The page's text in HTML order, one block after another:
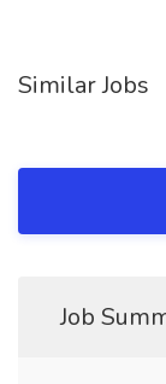
Similar Jobs
Job